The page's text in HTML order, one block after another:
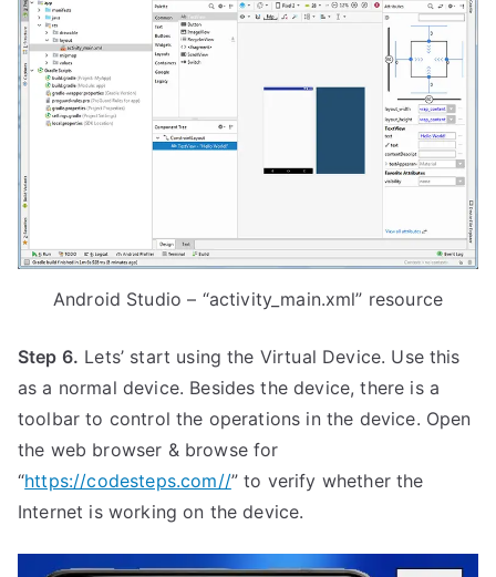
Android Studio – “activity_main.xml” resource
Step 6. Lets’ start using the Virtual Device. Use this
as a normal device. Besides the device, there is a
toolbar to control the operations in the device. Open
the web browser & browse for
“https://codesteps.com//” to verify whether the
Internet is working on the device.